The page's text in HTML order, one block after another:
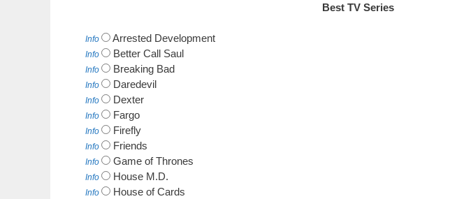
Best TV Series
Info Arrested Development
Info Better Call Saul
Info Breaking Bad
Info Daredevil
Info Dexter
Info Fargo
Info Firefly
Info Friends
Info Game of Thrones
Info House M.D.
Info House of Cards